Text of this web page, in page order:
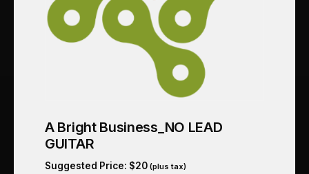
A Bright Business_NO LEAD
GUITAR
Suggested Price: $20 (plus tax)